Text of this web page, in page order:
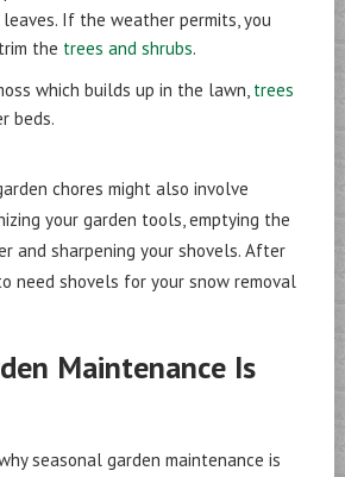
If the weather permits, you
the trees and shrubs.
which builds up in the lawn, trees
beds.
chores might also involve
your garden tools, emptying the
and sharpening your shovels. After
need shovels for your snow removal
Maintenance Is
seasonal garden maintenance is